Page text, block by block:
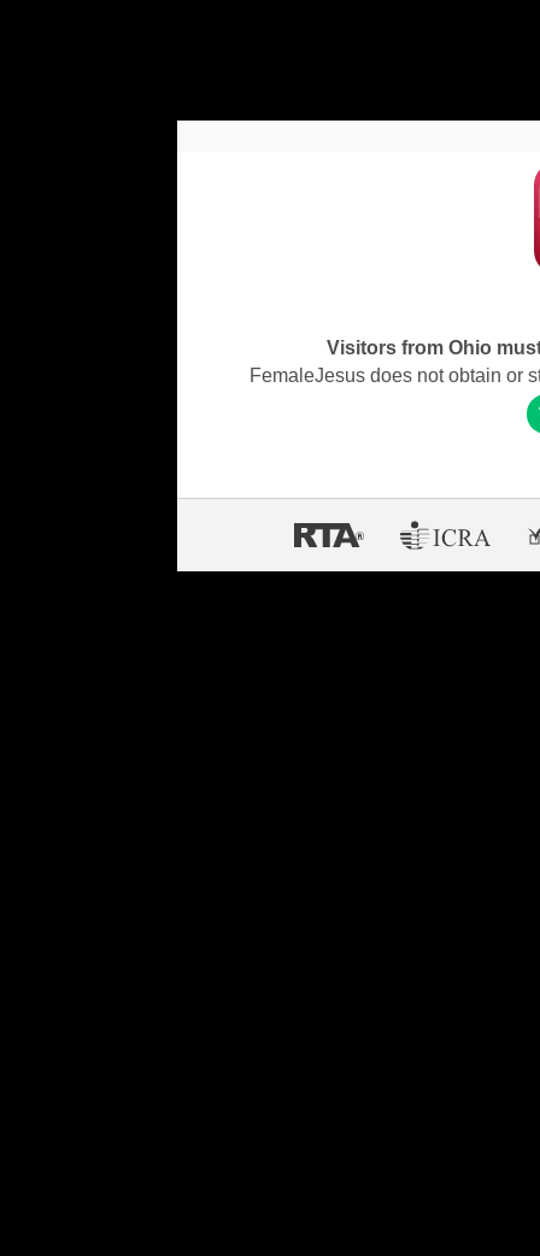
Visitors from Ohio
FemaleJesus does not obtain or